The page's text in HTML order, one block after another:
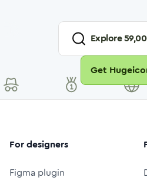
Explore
Get
For designers
Figma plugin